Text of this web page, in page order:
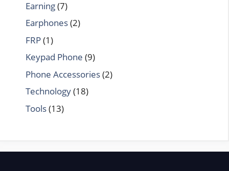
Earning(7)
Earphones(2)
FRP(1)
Keypad Phone (9)
Phone Accessories(2)
Technology(18)
Tools(13)